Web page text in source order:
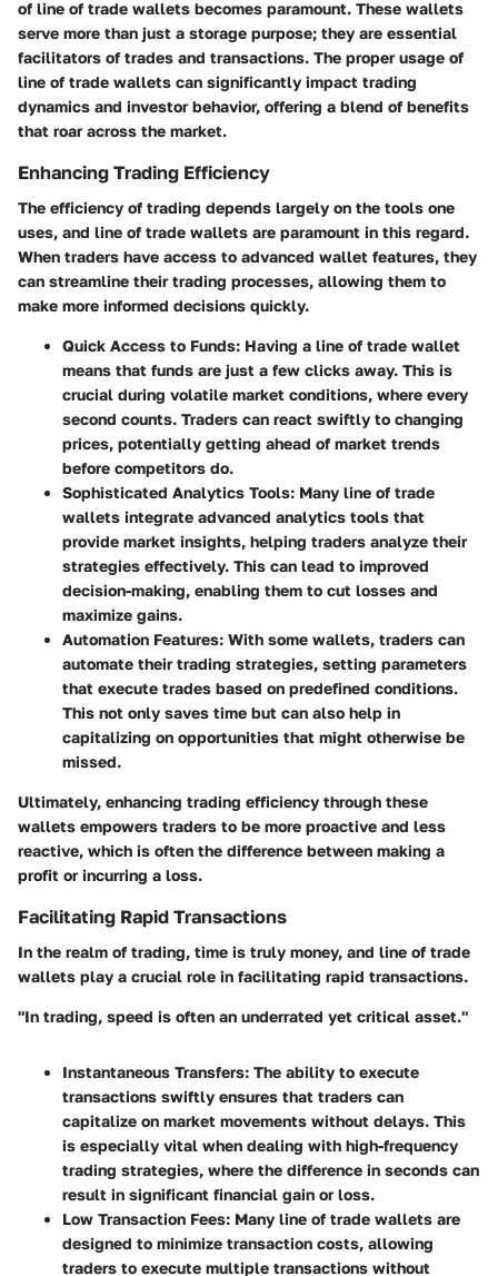
of line of trade wallets becomes paramount. These wallets
serve more than just a storage purpose; they are essential
facilitators of trades and transactions. The proper usage of
line of trade wallets can significantly impact trading
dynamics and investor behavior, offering a blend of benefits
that roar across the market.
Enhancing Trading Efficiency
The efficiency of trading depends largely on the tools one
uses, and line of trade wallets are paramount in this regard.
When traders have access to advanced wallet features, they
can streamline their trading processes, allowing them to
make more informed decisions quickly.
Quick Access to Funds: Having a line of trade wallet
means that funds are just a few clicks away. This is
crucial during volatile market conditions, where every
second counts. Traders can react swiftly to changing
prices, potentially getting ahead of market trends
before competitors do.
Sophisticated Analytics Tools: Many line of trade
wallets integrate advanced analytics tools that
provide market insights, helping traders analyze their
strategies effectively. This can lead to improved
decision-making, enabling them to cut losses and
maximize gains.
Automation Features: With some wallets, traders can
automate their trading strategies, setting parameters
that execute trades based on predefined conditions.
This not only saves time but can also help in
capitalizing on opportunities that might otherwise be
missed.
Ultimately, enhancing trading efficiency through these
wallets empowers traders to be more proactive and less
reactive, which is often the difference between making a
profit or incurring a loss.
Facilitating Rapid Transactions
In the realm of trading, time is truly money, and line of trade
wallets play a crucial role in facilitating rapid transactions.
"In trading, speed is often an underrated yet critical asset."
Instantaneous Transfers: The ability to execute
transactions swiftly ensures that traders can
capitalize on market movements without delays. This
is especially vital when dealing with high-frequency
trading strategies, where the difference in seconds can
result in significant financial gain or loss.
Low Transaction Fees: Many line of trade wallets are
designed to minimize transaction costs, allowing
traders to execute multiple transactions without